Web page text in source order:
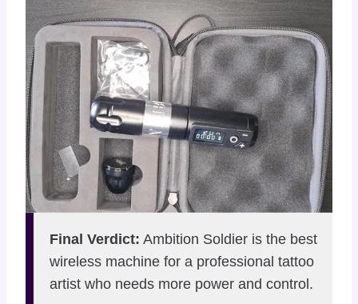
Final Verdict: Ambition Soldier is the best
wireless machine for a professional tattoo
artist who needs more power and control.